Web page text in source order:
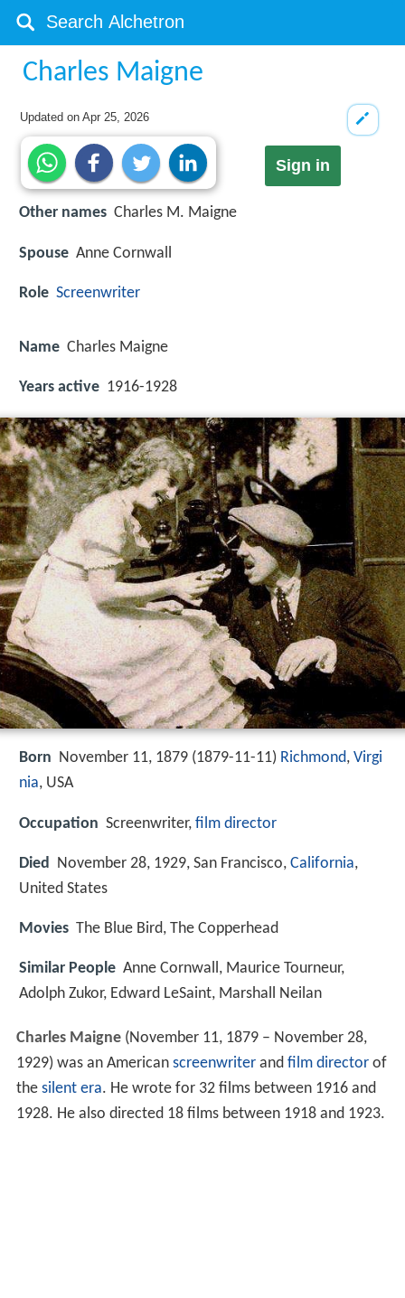
Charles Maigne
Updated onApr 25, 2026
Sign in
Other names Charles M. Maigne
Spouse Anne Cornwall
Role Screenwriter
Name Charles Maigne
Years active 1916-1928
Born November 11, 1879 (1879-11-11) Richmond, Virgi
nia, USA
Occupation Screenwriter, film director
Died November 28, 1929, San Francisco, California,
United States
Movies The Blue Bird, The Copperhead
Similar People Anne Cornwall, Maurice Tourneur,
Adolph Zukor, Edward LeSaint, Marshall Neilan
Charles Maigne(November 11, 1879 – November 28,
1929) was an American screenwriterand film directorof
the silent era. He wrote for 32 films between 1916 and
1928. He also directed 18 films between 1918 and 1923.